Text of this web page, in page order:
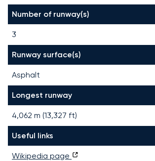
Number of runway(s)
3
Runway surface(s)
Asphalt
Longest runway
4,062 m (13,327 ft)
Useful links
Wikipedia page